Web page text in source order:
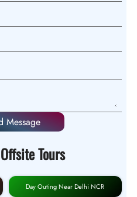
Message
Tours
Day Outing Near Delhi NCR